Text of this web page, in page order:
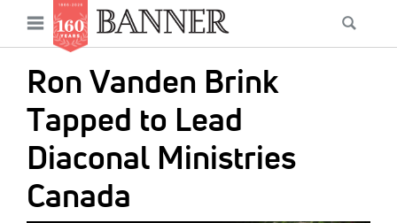
main
content
Open
menu
Ron Vanden Brink
Tapped to Lead
Diaconal Ministries
Canada
Main
navigation
News
Features
Columns
As I Was Saying
Reviews
Our Shared Ministry